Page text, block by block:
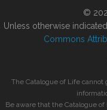
©
Unless otherwise
Commons
The Catalogue of Life
Be aware that the Catalogue